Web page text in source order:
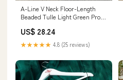
A-Line V Neck Floor-Length
Beaded Tulle Light Green Prom
US$ 28.24
★★★★★ 4.8 (25 reviews)